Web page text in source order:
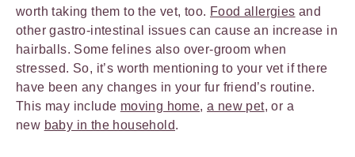
worth taking them to the vet, too. Food allergies and
other gastro-intestinal issues can cause an increase in
hairballs. Some felines also over-groom when
stressed. So, it’s worth mentioning to your vet if there
have been any changes in your fur friend’s routine.
This may include moving home,a new pet, or a
new baby in the household.